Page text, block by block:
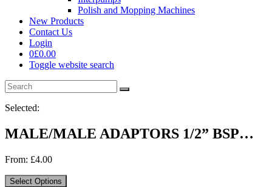
Polish and Mopping Machines
New Products
Contact Us
Login
0£0.00
Toggle website search
Selected:
MALE/MALE ADAPTORS 1/2” BSP…
From: £4.00
Select Options